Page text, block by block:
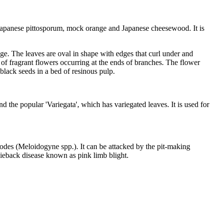
pittosporum, mock orange and Japanese cheesewood. It is
The leaves are oval in shape with edges that curl under and
fragrant flowers occurring at the ends of branches. The flower
seeds in a bed of resinous pulp.
the popular 'Variegata', which has variegated leaves. It is used for
(Meloidogyne spp.). It can be attacked by the pit-making
disease known as pink limb blight.